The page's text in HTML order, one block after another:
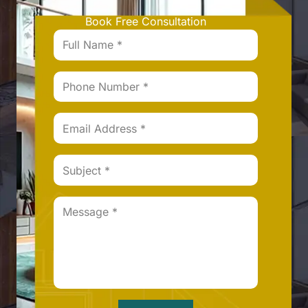
Book Free Consultation